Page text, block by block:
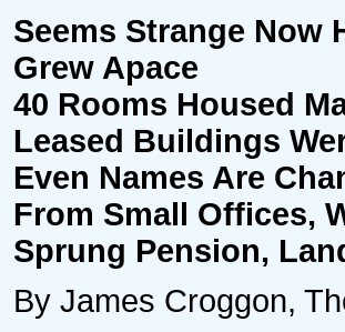
Seems Strange Now
Grew Apace
40 Rooms Housed
Leased Buildings
Even Names Are
From Small Offices,
Sprung Pension,
By James Croggon,